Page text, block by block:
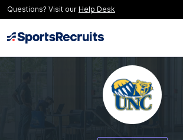
Questions? Visit our Help Desk